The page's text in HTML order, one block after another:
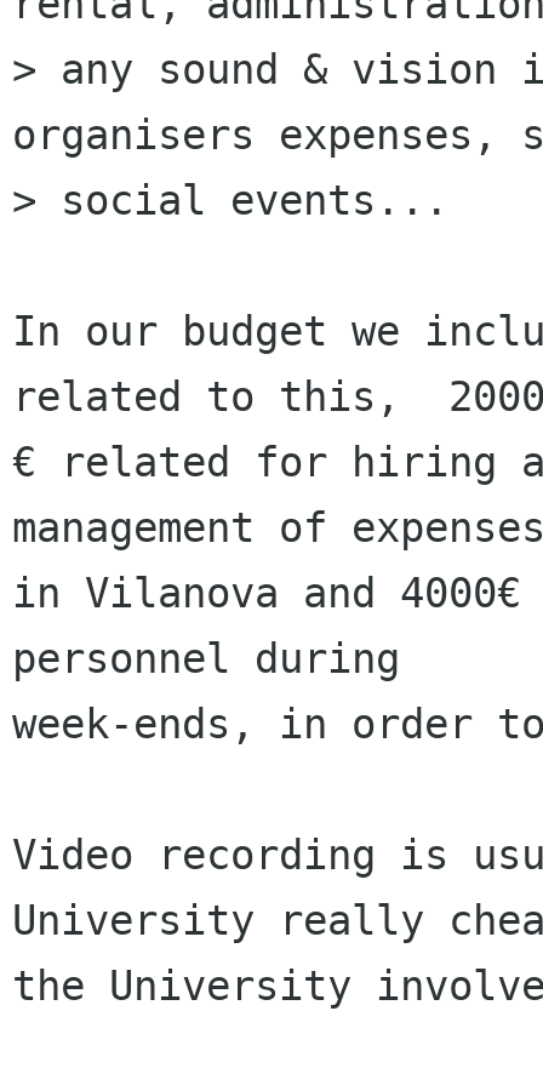
> any sound & vision
organisers expenses,
> social events...
﻿In our budget we
related to this,
€ related for hiring
management of
in Vilanova and
personnel during
week-ends, in order
Video recording is
University really
the University